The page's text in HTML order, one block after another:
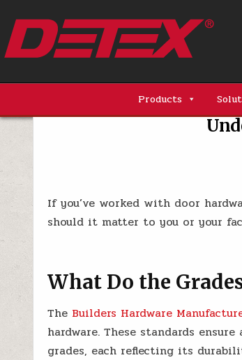
content
Products
If you’ve worked with door
should it matter to you or your
What Do the
The Builders Hardware
hardware. These standards
grades, each reflecting its